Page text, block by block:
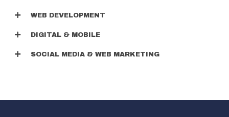
WEB DEVELOPMENT
DIGITAL & MOBILE
SOCIAL MEDIA & WEB MARKETING